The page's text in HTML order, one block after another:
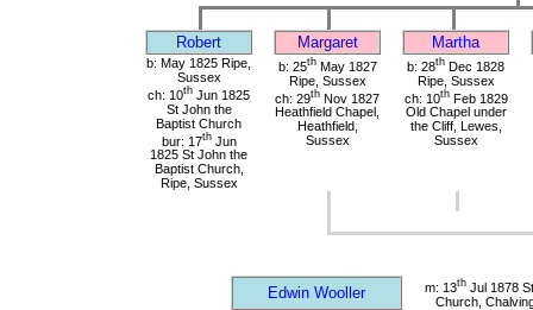
Robert Margaret Martha
b: May 1825 Ripe,
Sussex
ch: 10th Jun 1825
St John the
Baptist Church
bur: 17thJun
1825 St John the
Baptist Church,
Ripe, Sussex
b: 25thMay 1827
Ripe, Sussex
ch: 29th Nov 1827
Heathfield Chapel,
Heathfield,
Sussex
b: 28th Dec 1828
Ripe, Sussex
ch: 10thFeb 1829
Old Chapel under
the Cliff, Lewes,
Sussex
Edwin Wooller m: 13th Jul 1878
Church,